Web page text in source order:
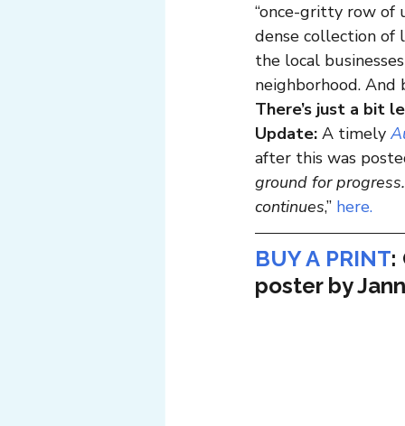
“once-gritty row of
dense collection of
the local
neighborhood. And
There’s just a bit
Update: A timely
after this was
ground for progress.
continues,” here.
BUY A PRINT:
poster by